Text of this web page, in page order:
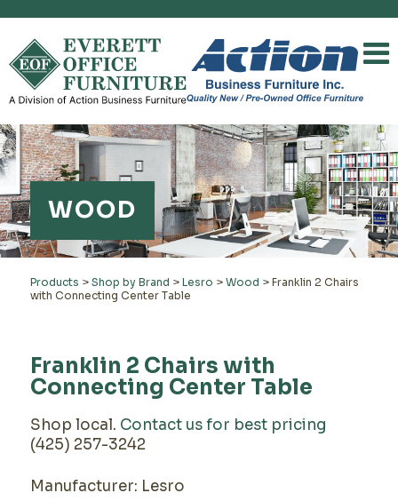
WOOD
Products > Shop by Brand > Lesro > Wood > Franklin 2 Chairs
with Connecting Center Table
Franklin 2 Chairs with
Connecting Center Table
Shop local. Contact us for best pricing
(425) 257-3242
Manufacturer: Lesro